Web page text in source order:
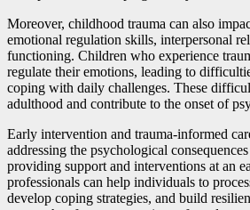
Moreover, childhood trauma can also
emotional regulation skills, interpersonal
functioning. Children who experience
regulate their emotions, leading to
coping with daily challenges. These
adulthood and contribute to the onset of
Early intervention and trauma-informed
addressing the psychological
providing support and interventions at an
professionals can help individuals to
develop coping strategies, and build